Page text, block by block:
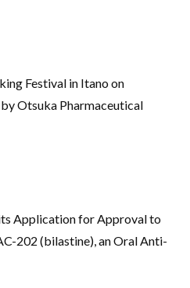
Festival in Itano on
Otsuka Pharmaceutical
Application for Approval to
202 (bilastine), an Oral Anti-